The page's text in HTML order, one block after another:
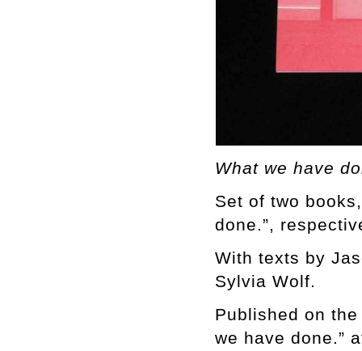
What we have
Set of two
done.”,
With texts by
Sylvia Wolf.
Published on
we have done.”